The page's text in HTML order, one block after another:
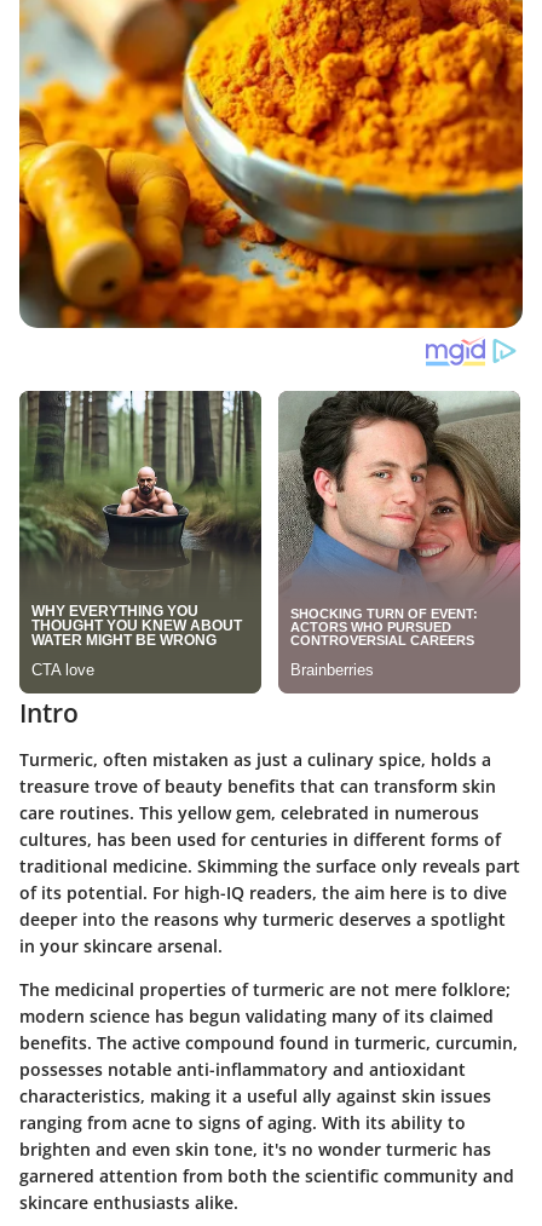
Intro
Turmeric, often mistaken as just a culinary spice, holds a
treasure trove of beauty benefits that can transform skin
care routines. This yellow gem, celebrated in numerous
cultures, has been used for centuries in different forms of
traditional medicine. Skimming the surface only reveals part
of its potential. For high-IQ readers, the aim here is to dive
deeper into the reasons why turmeric deserves a spotlight
in your skincare arsenal.
The medicinal properties of turmeric are not mere folklore;
modern science has begun validating many of its claimed
benefits. The active compound found in turmeric, curcumin,
possesses notable anti-inflammatory and antioxidant
characteristics, making it a useful ally against skin issues
ranging from acne to signs of aging. With its ability to
brighten and even skin tone, it's no wonder turmeric has
garnered attention from both the scientific community and
skincare enthusiasts alike.